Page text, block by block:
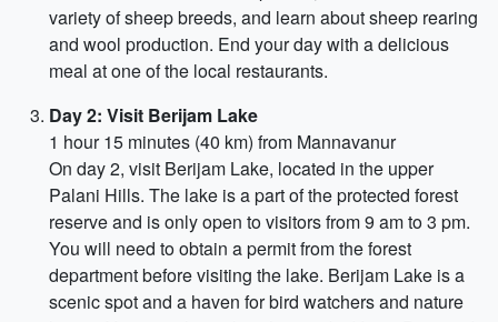
variety of sheep breeds, and learn about sheep rearing
and wool production. End your day with a delicious
meal at one of the local restaurants.
Day 2: Visit Berijam Lake
1 hour 15 minutes (40 km) from Mannavanur
On day 2, visit Berijam Lake, located in the upper
Palani Hills. The lake is a part of the protected forest
reserve and is only open to visitors from 9 am to 3 pm.
You will need to obtain a permit from the forest
department before visiting the lake. Berijam Lake is a
scenic spot and a haven for bird watchers and nature